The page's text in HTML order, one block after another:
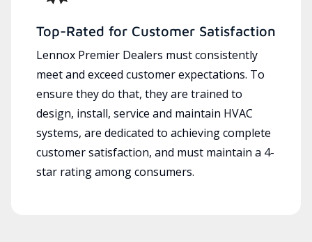
Top-Rated for Customer Satisfaction
Lennox Premier Dealers must consistently
meet and exceed customer expectations. To
ensure they do that, they are trained to
design, install, service and maintain HVAC
systems, are dedicated to achieving complete
customer satisfaction, and must maintain a 4-
star rating among consumers.